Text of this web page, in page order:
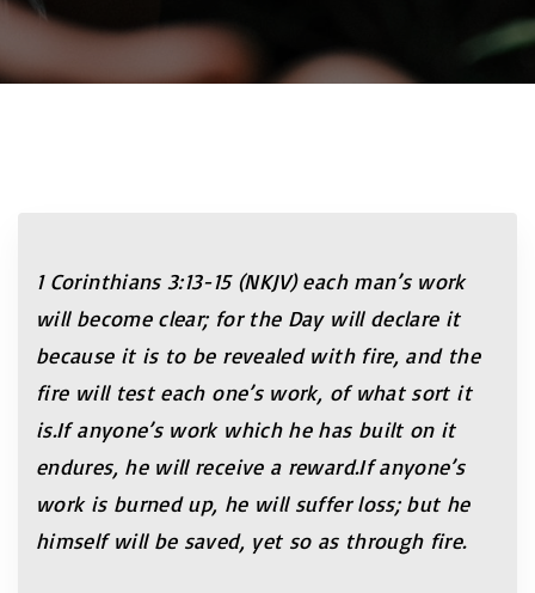
1 Corinthians 3:13-15 (NKJV) each man’s work
will become clear; for the Day will declare it
because it is to be revealed with fire, and the
fire will test each one’s work, of what sort it
is.If anyone’s work which he has built on it
endures, he will receive a reward.If anyone’s
work is burned up, he will suffer loss; but he
himself will be saved, yet so as through fire.